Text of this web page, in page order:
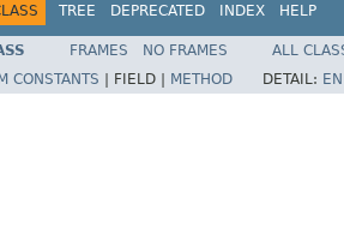
TREE DEPRECATED INDEX HELP
FRAMES NO FRAMES
ALL
CONSTANTS FIELD | METHOD DETAIL: